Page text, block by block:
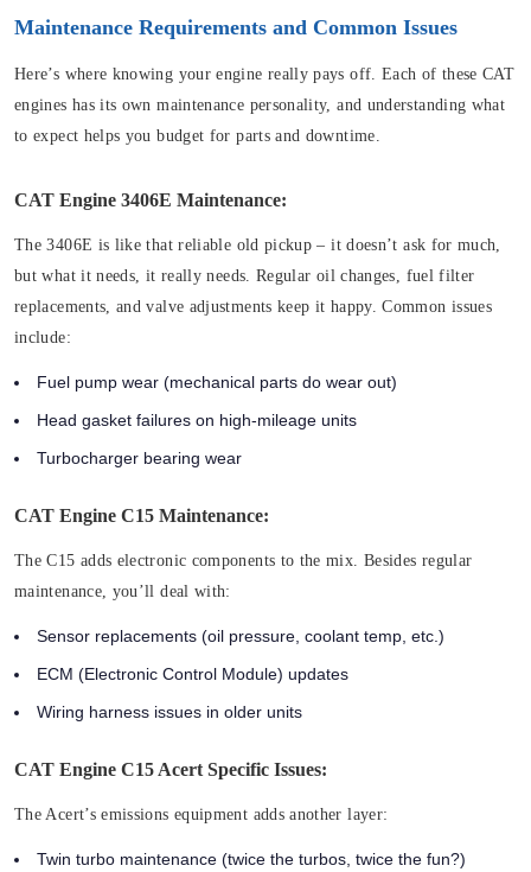
Maintenance Requirements and Common Issues
Here’s where knowing your engine really pays off. Each of these CAT
engines has its own maintenance personality, and understanding what
to expect helps you budget for parts and downtime.
CAT Engine 3406E Maintenance:
The 3406E is like that reliable old pickup – it doesn’t ask for much,
but what it needs, it really needs. Regular oil changes, fuel filter
replacements, and valve adjustments keep it happy. Common issues
include:
Fuel pump wear (mechanical parts do wear out)
Head gasket failures on high-mileage units
Turbocharger bearing wear
CAT Engine C15 Maintenance:
The C15 adds electronic components to the mix. Besides regular
maintenance, you’ll deal with:
Sensor replacements (oil pressure, coolant temp, etc.)
ECM (Electronic Control Module) updates
Wiring harness issues in older units
CAT Engine C15 Acert Specific Issues:
The Acert’s emissions equipment adds another layer:
Twin turbo maintenance (twice the turbos, twice the fun?)